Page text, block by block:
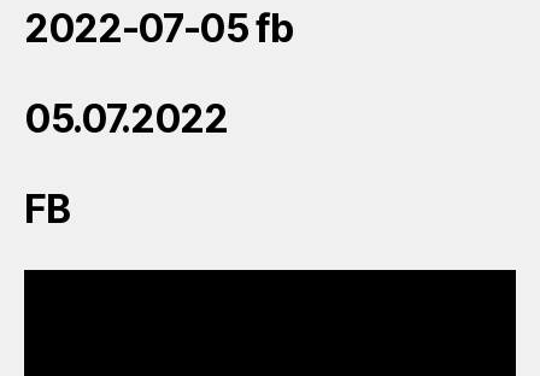
2022-07-05 fb
05.07.2022
FB